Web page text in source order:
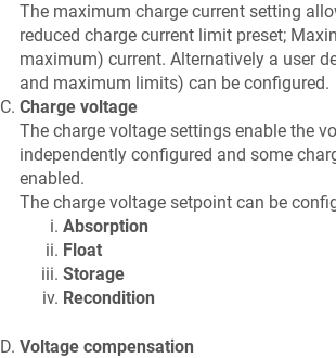
The maximum charge current setting
reduced charge current limit preset;
maximum) current. Alternatively a user
and maximum limits) can be configured.
Charge voltage
The charge voltage settings enable the
independently configured and some
enabled.
The charge voltage setpoint can be
Absorption
Float
Storage
Recondition
Voltage compensation